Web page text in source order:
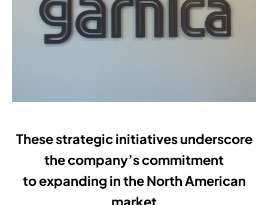
These strategic initiatives underscore
the company’s commitment
to expanding in the North American
market